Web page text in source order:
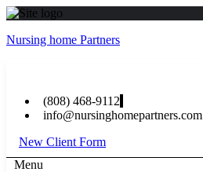
Nursing home Partners
(808) 468-9112
info@nursinghomepartners.com
New Client Form
Menu